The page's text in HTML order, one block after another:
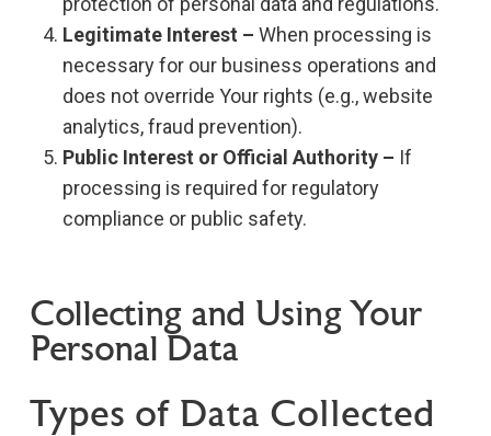
Legitimate Interest – When processing is
necessary for our business operations and
does not override Your rights (e.g., website
analytics, fraud prevention).
Public Interest or Official Authority – If
processing is required for regulatory
compliance or public safety.
Collecting and Using Your
Personal Data
Types of Data Collected